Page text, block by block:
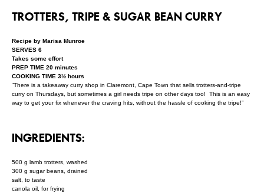
TROTTERS, TRIPE & SUGAR BEAN CURRY
Recipe by Marisa Munroe
SERVES 6
Takes some effort
PREP TIME 20 minutes
COOKING TIME 3½ hours
“There is a takeaway curry shop in Claremont, Cape Town that sells trotters-and-tripe
curry on Thursdays, but sometimes a girl needs tripe on other days too! This is an easy
way to get your fix whenever the craving hits, without the hassle of cooking the tripe!”
INGREDIENTS:
500 g lamb trotters, washed
300 g sugar beans, drained
salt, to taste
canola oil, for frying